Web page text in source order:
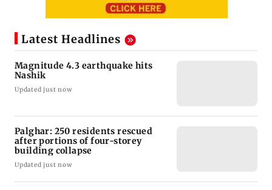
Latest Headlines
Magnitude 4.3 earthquake hits
Nashik
Updated just now
Palghar: 250 residents rescued
after portions of four-storey
building collapse
Updated just now